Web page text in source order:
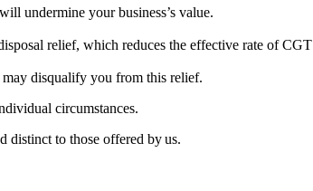
undermine your business’s value.
relief, which reduces the effective rate of CGT
disqualify you from this relief.
circumstances.
distinct to those offered by us.